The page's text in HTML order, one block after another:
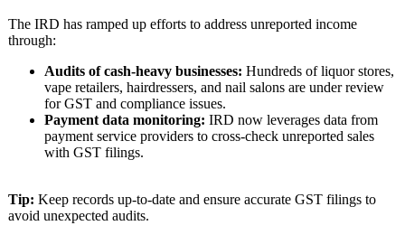
The IRD has ramped up efforts to address unreported income
through:
Audits of cash-heavy businesses: Hundreds of liquor stores,
vape retailers, hairdressers, and nail salons are under review
for GST and compliance issues.
Payment data monitoring: IRD now leverages data from
payment service providers to cross-check unreported sales
with GST filings.
Tip: Keep records up-to-date and ensure accurate GST filings to
avoid unexpected audits.